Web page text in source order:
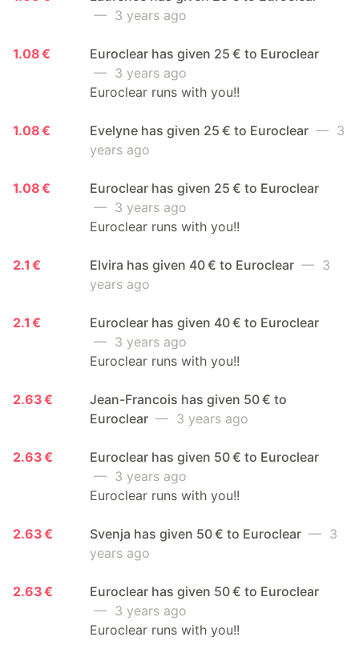
— 3 years ago
1.08 €
Euroclear has given 25 € to Euroclear
— 3 years ago
Euroclear runs with you!!
1.08 € Evelyne has given 25 € to Euroclear — 3
years ago
1.08 €
Euroclear has given 25 € to Euroclear
— 3 years ago
Euroclear runs with you!!
2.1 € Elvira has given 40 € to Euroclear — 3
years ago
2.1 €
Euroclear has given 40 € to Euroclear
— 3 years ago
Euroclear runs with you!!
2.63 €
Jean-Francois has given 50 € to
Euroclear — 3 years ago
2.63 €
Euroclear has given 50 € to Euroclear
— 3 years ago
Euroclear runs with you!!
2.63 € Svenja has given 50 € to Euroclear — 3
years ago
2.63 €
Euroclear has given 50 € to Euroclear
— 3 years ago
Euroclear runs with you!!